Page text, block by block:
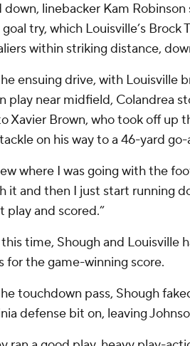
linebacker Kam
try, which Louisville’s
within striking distance,
ensuing drive, with Louisville
play near midfield, Colandrea
Xavier Brown, who took off up
on his way to a 46-yard
where I was going with the
it and then I just start running
play and scored.”
time, Shough and Louisville
for the game-winning score.
touchdown pass, Shough
defense bit on, leaving